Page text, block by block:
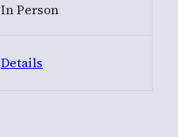
In Person
Details